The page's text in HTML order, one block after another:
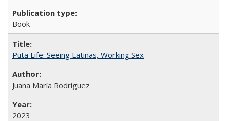
Book
Puta Life: Seeing Latinas, Working Sex
Juana María Rodríguez
2023